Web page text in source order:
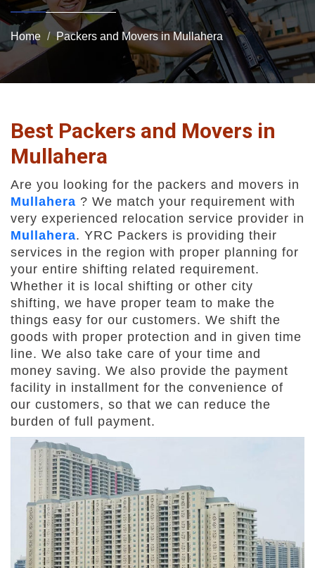
Home Packers and Movers in Mullahera
Best Packers and Movers in
Mullahera
Are you looking for the packers and movers in
Mullahera ? We match your requirement with
very experienced relocation service provider in
Mullahera. YRC Packers is providing their
services in the region with proper planning for
your entire shifting related requirement.
Whether it is local shifting or other city
shifting, we have proper team to make the
things easy for our customers. We shift the
goods with proper protection and in given time
line. We also take care of your time and
money saving. We also provide the payment
facility in installment for the convenience of
our customers, so that we can reduce the
burden of full payment.